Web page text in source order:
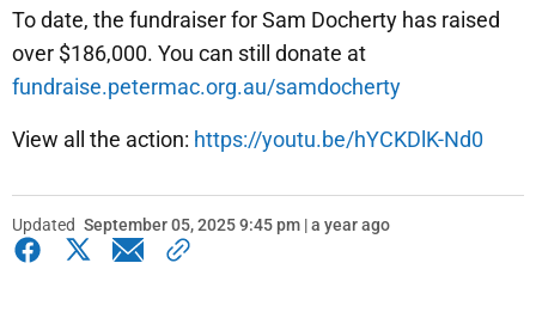
To date, the fundraiser for Sam Docherty has raised
over $186,000. You can still donate at
fundraise.petermac.org.au/samdocherty
View all the action: https://youtu.be/hYCKDlK-Nd0
Updated September 05, 2025 9:45 pm | a year ago